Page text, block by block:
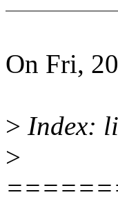
On Fri,
> Index:
>